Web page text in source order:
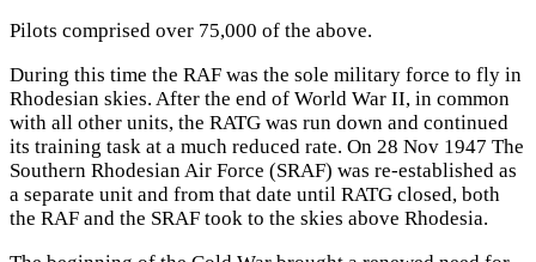
Pilots comprised over 75,000 of the above.
During this time the RAF was the sole military force to fly in
Rhodesian skies. After the end of World War II, in common
with all other units, the RATG was run down and continued
its training task at a much reduced rate. On 28 Nov 1947 The
Southern Rhodesian Air Force (SRAF) was re-established as
a separate unit and from that date until RATG closed, both
the RAF and the SRAF took to the skies above Rhodesia.